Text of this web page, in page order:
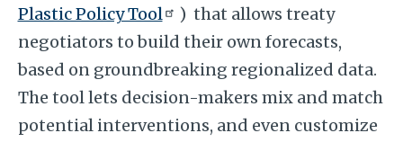
Plastic Policy Tool
) that allows treaty
negotiators to build their own forecasts,
based on groundbreaking regionalized data.
The tool lets decision-makers mix and match
potential interventions, and even customize